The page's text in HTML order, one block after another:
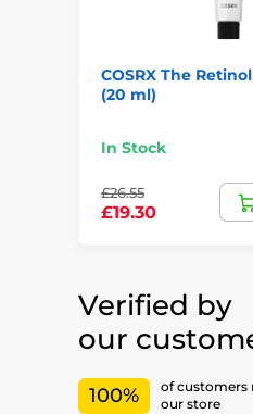
COSRX The
(20 ml)
In Stock
£26.55
£19.30
Verified by
our
100%
of customers
our store